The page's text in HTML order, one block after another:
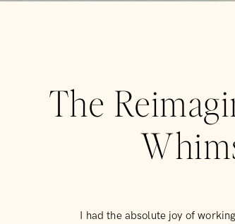
The
I had the absolute joy of